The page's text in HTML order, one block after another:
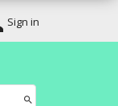
Sign in